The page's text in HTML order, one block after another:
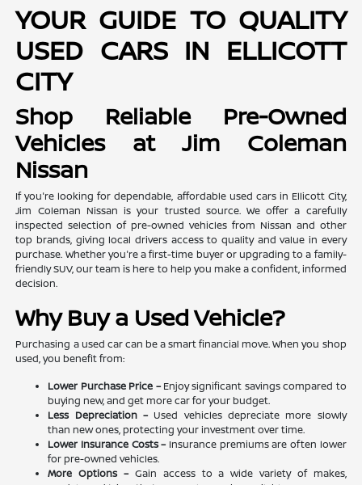
YOUR GUIDE TO QUALITY
USED CARS IN ELLICOTT
CITY
Shop Reliable Pre-Owned
Vehicles at Jim Coleman
Nissan
If you're looking for dependable, affordable used cars in Ellicott City,
Jim Coleman Nissan is your trusted source. We offer a carefully
inspected selection of pre-owned vehicles from Nissan and other
top brands, giving local drivers access to quality and value in every
purchase. Whether you're a first-time buyer or upgrading to a family-
friendly SUV, our team is here to help you make a confident, informed
decision.
Why Buy a Used Vehicle?
Purchasing a used car can be a smart financial move. When you shop
used, you benefit from:
Lower Purchase Price –Enjoy significant savings compared to
buying new, and get more car for your budget.
Less Depreciation –Used vehicles depreciate more slowly
than new ones, protecting your investment over time.
Lower Insurance Costs –Insurance premiums are often lower
for pre-owned vehicles.
More Options –Gain access to a wide variety of makes,